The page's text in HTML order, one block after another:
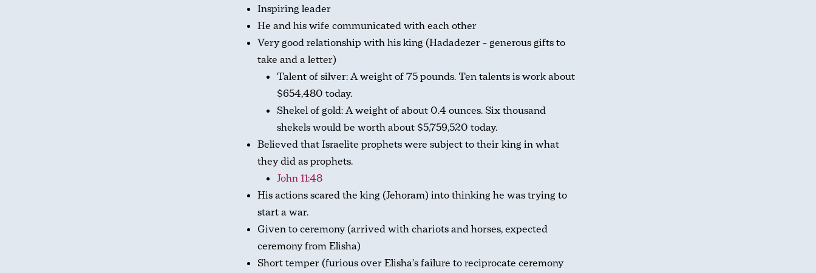
Inspiring leader
He and his wife communicated with each other
Very good relationship with his king (Hadadezer – generous gifts to
take and a letter)
Talent of silver: A weight of 75 pounds. Ten talents is work about
$654,480 today.
Shekel of gold: A weight of about 0.4 ounces. Six thousand
shekels would be worth about $5,759,520 today.
Believed that Israelite prophets were subject to their king in what
they did as prophets.
John 11:48
His actions scared the king (Jehoram) into thinking he was trying to
start a war.
Given to ceremony (arrived with chariots and horses, expected
ceremony from Elisha)
Short temper (furious over Elisha’s failure to reciprocate ceremony